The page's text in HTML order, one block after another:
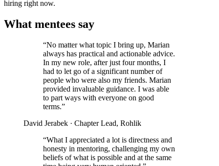
hiring right now.
What mentees say
“No matter what topic I bring up, Marian
always has practical and actionable advice.
In my new role, after just four months, I
had to let go of a significant number of
people who were also my friends. Marian
provided invaluable guidance. I was able
to part ways with everyone on good
terms.”
David Jerabek · Chapter Lead, Rohlik
“What I appreciated a lot is directness and
honesty in mentoring, challenging my own
beliefs of what is possible and at the same